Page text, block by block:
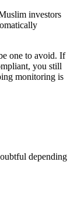
investors
one to avoid. If
you still
monitoring is
depending